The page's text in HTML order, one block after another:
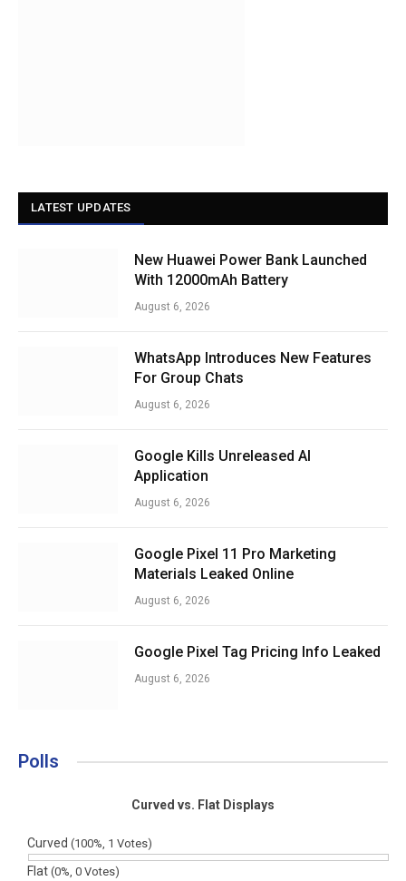
LATEST UPDATES
New Huawei Power Bank Launched
With 12000mAh Battery
August 6, 2026
WhatsApp Introduces New Features
For Group Chats
August 6, 2026
Google Kills Unreleased AI
Application
August 6, 2026
Google Pixel 11 Pro Marketing
Materials Leaked Online
August 6, 2026
Google Pixel Tag Pricing Info Leaked
August 6, 2026
Polls
Curved vs. Flat Displays
Curved (100%, 1 Votes)
Flat (0%, 0 Votes)